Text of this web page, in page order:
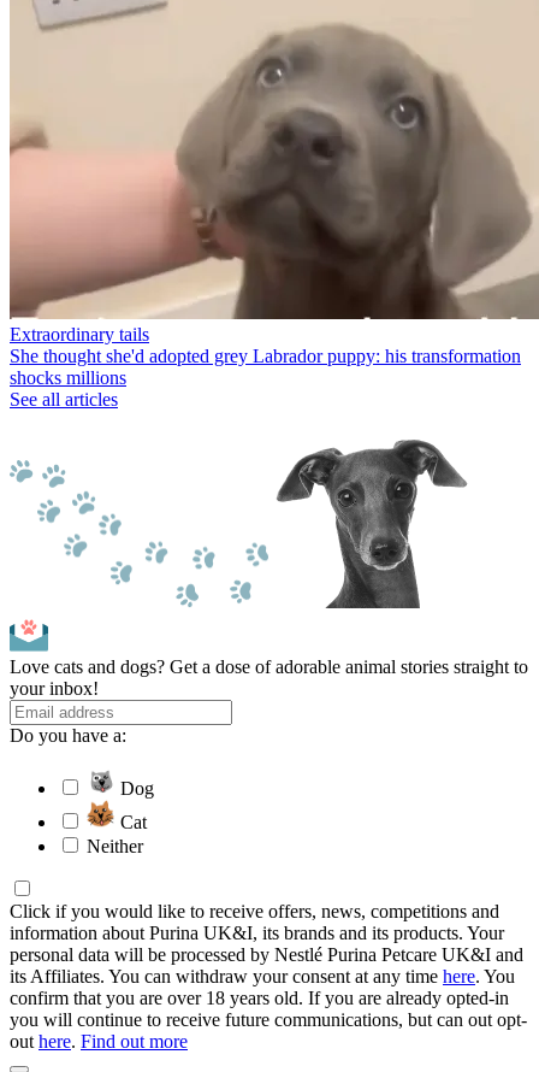
Extraordinary tails
She thought she'd adopted grey Labrador puppy: his transformation
shocks millions
See all articles
Love cats and dogs? Get a dose of adorable animal stories straight to
your inbox!
Do you have a:
Dog
Cat
Neither
Click if you would like to receive offers, news, competitions and
information about Purina UK&I, its brands and its products. Your
personal data will be processed by Nestlé Purina Petcare UK&I and
its Affiliates. You can withdraw your consent at any time here. You
confirm that you are over 18 years old. If you are already opted-in
you will continue to receive future communications, but can out opt-
out here. Find out more